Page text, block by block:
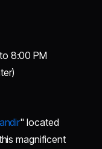
8:00 PM
" located
magnificent